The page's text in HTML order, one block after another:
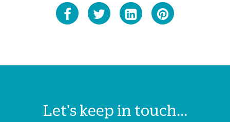
Let's keep in touch...